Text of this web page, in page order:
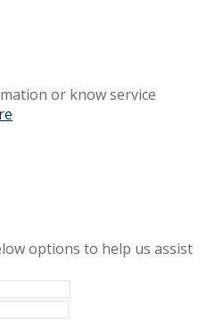
or know service
options to help us assist